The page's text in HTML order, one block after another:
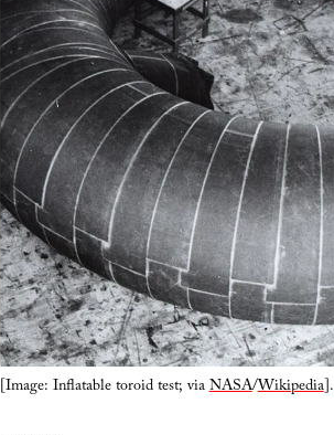
[Image: Inflatable toroid test; viaNASA/Wikipedia].